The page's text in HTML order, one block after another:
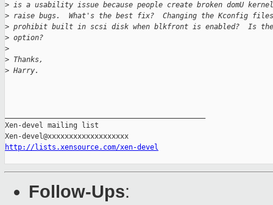
> is a usability issue because people create broken domU
> raise bugs.  What's the best fix?  Changing the Kconfig
> prohibit built in scsi disk when blkfront is enabled?  Is
> option?
>
> Thanks,
> Harry.
Xen-devel mailing list
http://lists.xensource.com/xen-devel
Follow-Ups: